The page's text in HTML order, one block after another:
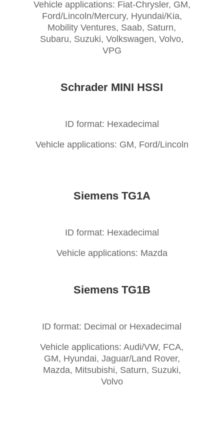
Vehicle applications: Fiat-Chrysler, GM,
Ford/Lincoln/Mercury, Hyundai/Kia,
Mobility Ventures, Saab, Saturn,
Subaru, Suzuki, Volkswagen, Volvo,
VPG
Schrader MINI HSSI
ID format: Hexadecimal
Vehicle applications: GM, Ford/Lincoln
Siemens TG1A
ID format: Hexadecimal
Vehicle applications: Mazda
Siemens TG1B
ID format: Decimal or Hexadecimal
Vehicle applications: Audi/VW, FCA,
GM, Hyundai, Jaguar/Land Rover,
Mazda, Mitsubishi, Saturn, Suzuki,
Volvo